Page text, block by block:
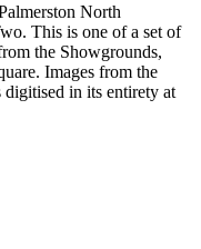
North
This is one of a set of
the Showgrounds,
Images from the
in its entirety at